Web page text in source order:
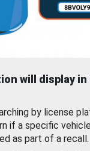
will display in
by license
if a specific
as part of a recall.